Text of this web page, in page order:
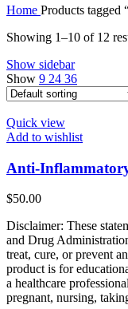
Home Products tagged
Showing 1–10 of 12
Show sidebar
Show 9 24 36
Quick view
Add to wishlist
Anti-
$50.00
Disclaimer: These
and Drug
treat, cure, or prevent
product is for
a healthcare
pregnant, nursing,